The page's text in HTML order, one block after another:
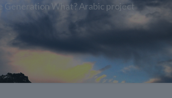
Generation What? Arabic project